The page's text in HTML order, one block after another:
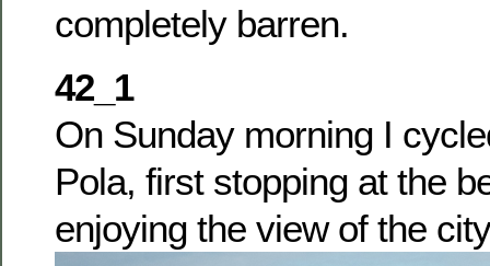
completely barren.
42_1
On Sunday morning I
Pola, first stopping at the
enjoying the view of the